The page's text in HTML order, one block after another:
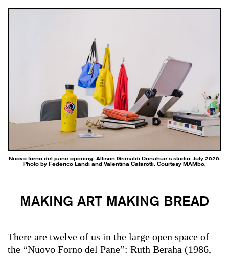
Nuovo forno del pane opening, Allison Grimaldi Donahue’s studio, July 2020.
Photo by Federico Landi and Valentina Cafarotti. Courtesy MAMbo.
MAKING ART MAKING BREAD
There are twelve of us in the large open space of
the “Nuovo Forno del Pane”: Ruth Beraha (1986,